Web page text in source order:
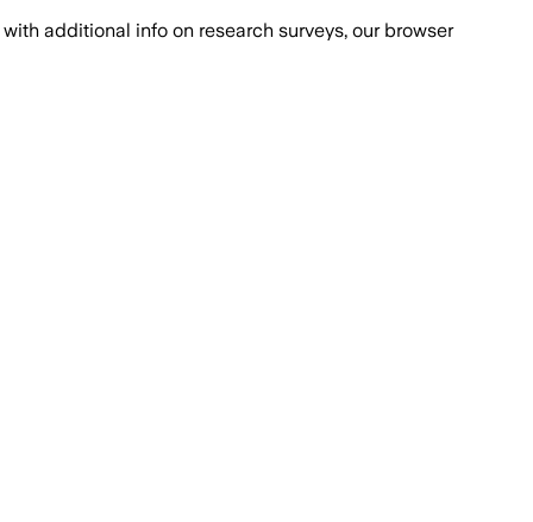
with additional info on research surveys, our browser